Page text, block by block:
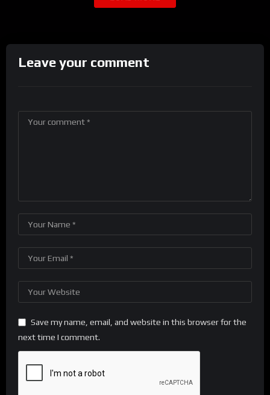
Leave your comment
Save my name, email, and website in this browser for the
next time I comment.